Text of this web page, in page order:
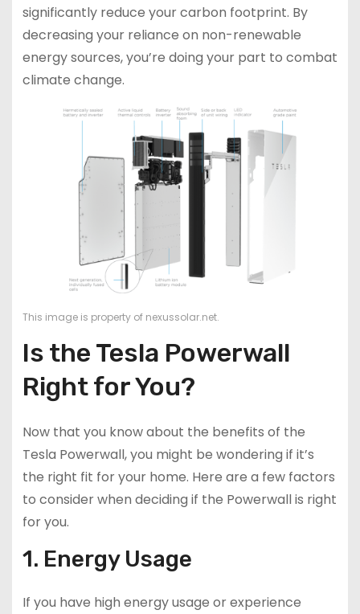
significantly reduce your carbon footprint. By
decreasing your reliance on non-renewable
energy sources, you’re doing your part to combat
climate change.
This image is property of nexussolar.net.
Is the Tesla Powerwall
Right for You?
Now that you know about the benefits of the
Tesla Powerwall, you might be wondering if it’s
the right fit for your home. Here are a few factors
to consider when deciding if the Powerwall is right
for you.
1. Energy Usage
If you have high energy usage or experience